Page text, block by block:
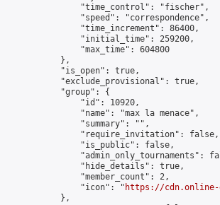
                "time_control": "fischer",
                "speed": "correspondence",
                "time_increment": 86400,
                "initial_time": 259200,
                "max_time": 604800
            },
            "is_open": true,
            "exclude_provisional": true,
            "group": {
                "id": 10920,
                "name": "max la menace",
                "summary": "",
                "require_invitation": false,
                "is_public": false,
"admin_only_tournaments":
                "hide_details": true,
                "member_count": 2,
                "icon": "
https://cdn.online-
            },